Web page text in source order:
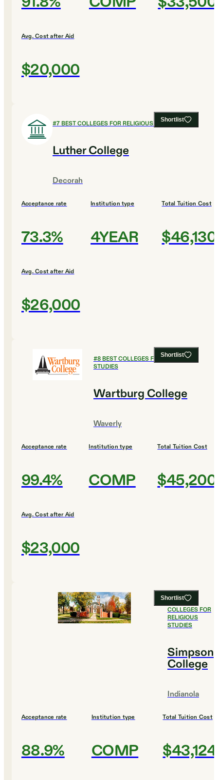
Avg. Cost after Aid
$20,000
Shortlist
#7BEST COLLEGES FOR RELIGIOUS STUDIES
Luther College
Decorah
Acceptance rate
73.3%
Institution type
4YEAR
Total Tuition Cost
$46,130
Avg. Cost after Aid
$26,000
Shortlist
#8BEST COLLEGES FOR RELIGIOUS
STUDIES
Wartburg College
Waverly
Acceptance rate
99.4%
Institution type
COMP
Total Tuition Cost
$45,200
Avg. Cost after Aid
$23,000
Shortlist
#9BEST
COLLEGES FOR
RELIGIOUS
STUDIES
Simpson
College
Indianola
Acceptance rate
88.9%
Institution type
COMP
Total Tuition Cost
$43,124